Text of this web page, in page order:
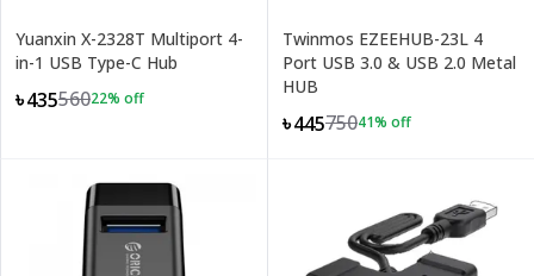
Yuanxin X-2328T Multiport 4-
in-1 USB Type-C Hub
৳43556022% off
Twinmos EZEEHUB-23L 4
Port USB 3.0 & USB 2.0 Metal
HUB
৳44575041% off